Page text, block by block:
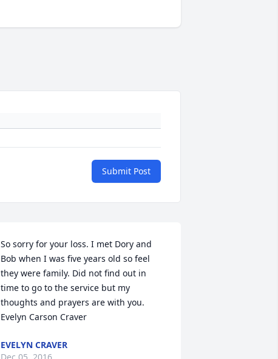
Submit Post
So sorry for your loss. I met Dory and
Bob when I was five years old so feel
they were family. Did not find out in
time to go to the service but my
thoughts and prayers are with you.
Evelyn Carson Craver
EVELYN CRAVER